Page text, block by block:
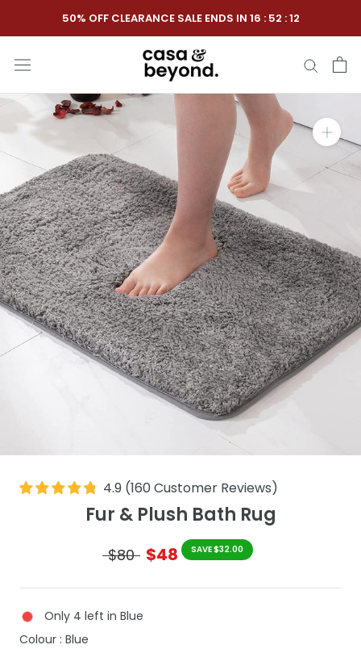
to
content
50% OFF CLEARANCE SALE ENDS IN16 : 52 :11
4.9 (160 Customer Reviews)
Fur & Plush Bath Rug
$80 $48 SAVE $32.00
Only 4 left in Blue
Colour : Blue